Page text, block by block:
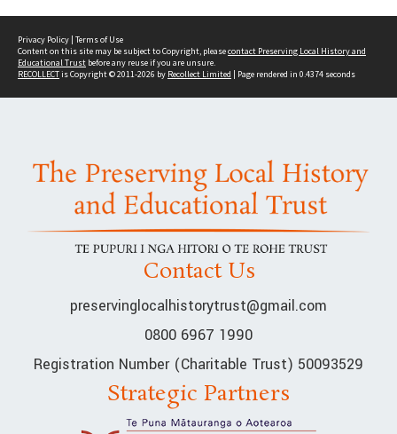
Privacy Policy | Terms of Use
Content on this site may be subject to Copyright, pleasecontact Preserving Local History and
Educational Trust before any reuse if you are unsure.
RECOLLECTis Copyright © 2011-2026 by Recollect Limited | Page rendered in 0.4374 seconds
Contact Us
preservinglocalhistorytrust@gmail.com
0800 6967 1990
Registration Number (Charitable Trust) 50093529
Strategic Partners